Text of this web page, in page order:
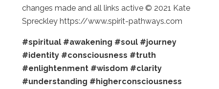
changes made and all links active © 2021 Kate
Spreckley https://www.spirit-pathways.com
#spiritual #awakening #soul #journey
#identity #consciousness #truth
#enlightenment #wisdom #clarity
#understanding #higherconsciousness